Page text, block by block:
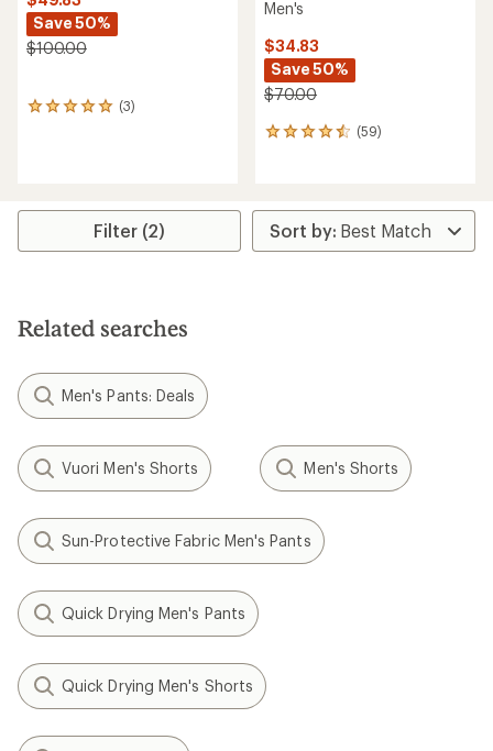
Save 50%
$100.00
(3)
3
of
out
Men's
$34.83
Save 50%
$70.00
(59)
59
average
rating
of
Filter (2)
Related searches
Men's Pants: Deals
Vuori Men's Shorts Men's Shorts
Sun-Protective Fabric Men's Pants
Quick Drying Men's Pants
Quick Drying Men's Shorts